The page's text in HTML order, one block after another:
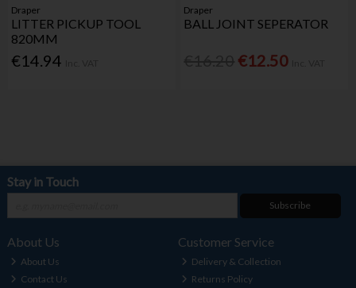
Draper
LITTER PICKUP TOOL
820MM
€14.94
Draper
BALL JOINT SEPERATOR
€12.50
Stay in Touch
Subscribe
About Us
About Us
Contact Us
Customer Service
Delivery & Collection
Returns Policy